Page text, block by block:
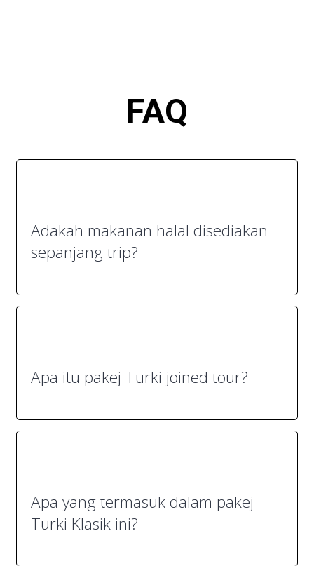
FAQ
Adakah makanan halal disediakan
sepanjang trip?
Apa itu pakej Turki joined tour?
Apa yang termasuk dalam pakej
Turki Klasik ini?